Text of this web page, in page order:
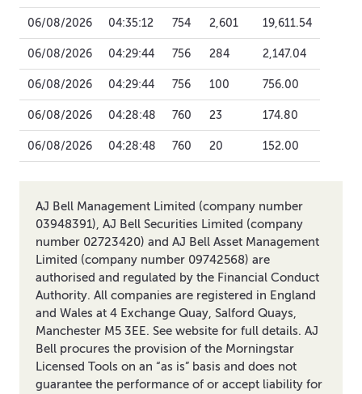
06/08/2026 04:35:12 754 2,601 19,611.54
06/08/2026 04:29:44 756 284 2,147.04
06/08/2026 04:29:44 756 100 756.00
06/08/2026 04:28:48 760 23 174.80
06/08/2026 04:28:48 760 20 152.00
AJ Bell Management Limited (company number
03948391), AJ Bell Securities Limited (company
number 02723420) and AJ Bell Asset Management
Limited (company number 09742568) are
authorised and regulated by the Financial Conduct
Authority. All companies are registered in England
and Wales at 4 Exchange Quay, Salford Quays,
Manchester M5 3EE. See website for full details. AJ
Bell procures the provision of the Morningstar
Licensed Tools on an “as is” basis and does not
guarantee the performance of or accept liability for